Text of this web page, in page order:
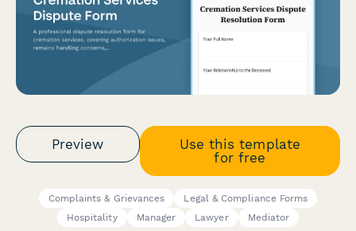
Preview
Use this template
for free
Complaints & Grievances
Legal & Compliance Forms
Hospitality
Manager Lawyer Mediator